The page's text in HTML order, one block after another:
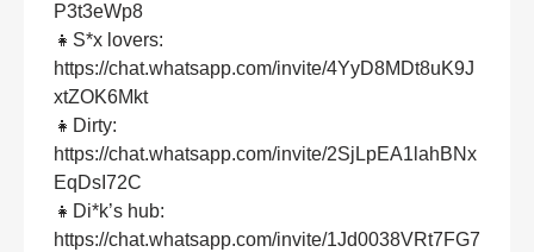
P3t3eWp8
👧S*x lovers:
https://chat.whatsapp.com/invite/4YyD8MDt8uK9J
xtZOK6Mkt
👧Dirty:
https://chat.whatsapp.com/invite/2SjLpEA1lahBNx
EqDsI72C
👧Di*k’s hub:
https://chat.whatsapp.com/invite/1Jd0038VRt7FG7